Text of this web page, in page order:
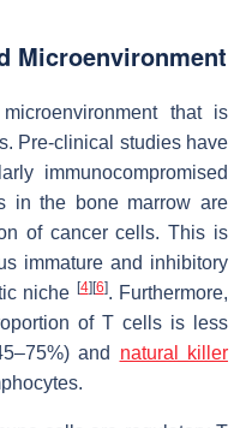
Microenvironment
that is
Pre-clinical studies have
immunocompromised
in the bone marrow are
of cancer cells. This is
immature and inhibitory
niche [4] [6]. Furthermore,
of T cells is less
and natural killer